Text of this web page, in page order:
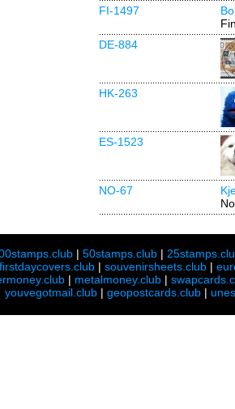
FI-1497
DE-884
HK-263
ES-1523
NO-67
|50stamps.club |
firstdaycovers.club |souvenirsheets.club |
| metalmoney.club |
youvegotmail.club | geopostcards.club |